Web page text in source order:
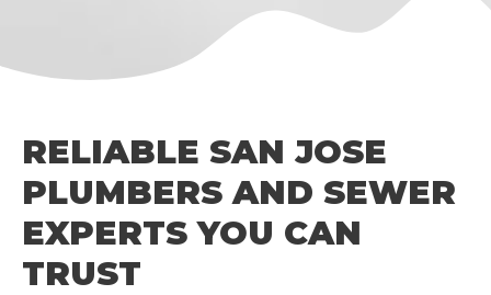
RELIABLE SAN JOSE
PLUMBERS AND SEWER
EXPERTS YOU CAN
TRUST